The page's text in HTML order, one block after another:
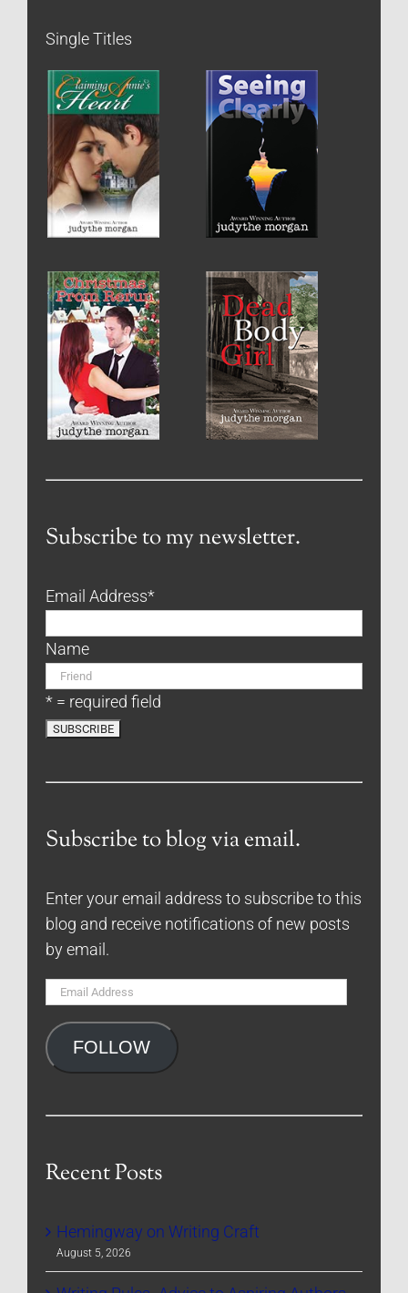
Single Titles
Subscribe to my newsletter.
Email Address*
Name
* = required field
Subscribe to blog via email.
Enter your email address to subscribe to this
blog and receive notifications of new posts
by email.
Email
FOLLOW
Recent Posts
Hemingway on Writing Craft
August 5, 2026